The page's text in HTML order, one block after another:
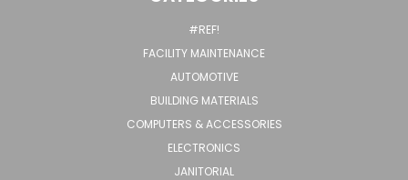
#REF!
FACILITY MAINTENANCE
AUTOMOTIVE
BUILDING MATERIALS
COMPUTERS & ACCESSORIES
ELECTRONICS
JANITORIAL